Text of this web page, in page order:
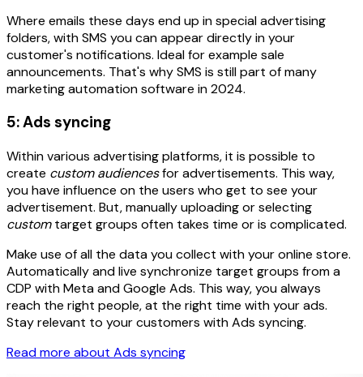
Where emails these days end up in special advertising
folders, with SMS you can appear directly in your
customer's notifications. Ideal for example sale
announcements. That's why SMS is still part of many
marketing automation software in 2024.
5: Ads syncing
Within various advertising platforms, it is possible to
create custom audiencesfor advertisements. This way,
you have influence on the users who get to see your
advertisement. But, manually uploading or selecting
customtarget groups often takes time or is complicated.
Make use of all the data you collect with your online store.
Automatically and live synchronize target groups from a
CDP with Meta and Google Ads. This way, you always
reach the right people, at the right time with your ads.
Stay relevant to your customers with Ads syncing.
Read more about Ads syncing